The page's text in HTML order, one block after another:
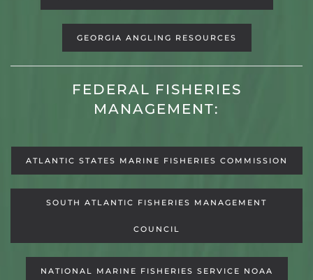
GEORGIA ANGLING RESOURCES
FEDERAL FISHERIES
MANAGEMENT:
ATLANTIC STATES MARINE FISHERIES COMMISSION
SOUTH ATLANTIC FISHERIES MANAGEMENT
COUNCIL
NATIONAL MARINE FISHERIES SERVICE NOAA